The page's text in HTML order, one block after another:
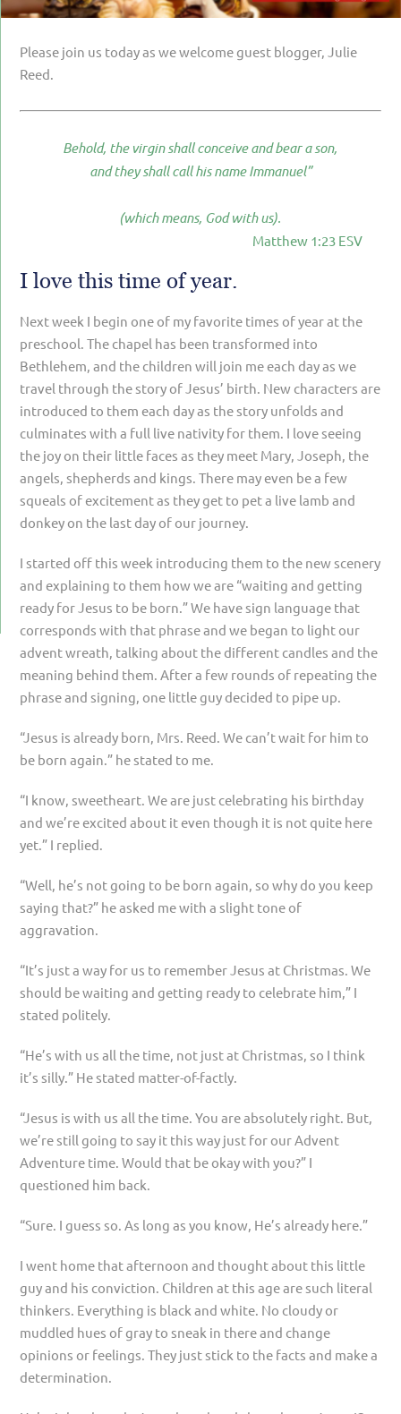
PARENTING
GUILT & SHAME
LONG-TERM ILLNESS
YEAR ONE
YEAR THREE & BEYOND
VISION & HOPE
HIS LEGACY
Please join us today as we welcome guest blogger, Julie
Reed.
Behold, the virgin shall conceive and bear a son,
and they shall call his name Immanuel”
(which means, God with us).
Matthew 1:23 ESV
I love this time of year.
Next week I begin one of my favorite times of year at the
preschool. The chapel has been transformed into
Bethlehem, and the children will join me each day as we
travel through the story of Jesus’ birth. New characters are
introduced to them each day as the story unfolds and
culminates with a full live nativity for them. I love seeing
the joy on their little faces as they meet Mary, Joseph, the
angels, shepherds and kings. There may even be a few
squeals of excitement as they get to pet a live lamb and
donkey on the last day of our journey.
I started off this week introducing them to the new scenery
and explaining to them how we are “waiting and getting
ready for Jesus to be born.” We have sign language that
corresponds with that phrase and we began to light our
advent wreath, talking about the different candles and the
meaning behind them. After a few rounds of repeating the
phrase and signing, one little guy decided to pipe up.
“Jesus is already born, Mrs. Reed. We can’t wait for him to
be born again.” he stated to me.
“I know, sweetheart. We are just celebrating his birthday
and we’re excited about it even though it is not quite here
yet.” I replied.
“Well, he’s not going to be born again, so why do you keep
saying that?” he asked me with a slight tone of
aggravation.
“It’s just a way for us to remember Jesus at Christmas. We
should be waiting and getting ready to celebrate him,” I
stated politely.
“He’s with us all the time, not just at Christmas, so I think
it’s silly.” He stated matter-of-factly.
“Jesus is with us all the time. You are absolutely right. But,
we’re still going to say it this way just for our Advent
Adventure time. Would that be okay with you?” I
questioned him back.
“Sure. I guess so. As long as you know, He’s already here.”
I went home that afternoon and thought about this little
guy and his conviction. Children at this age are such literal
thinkers. Everything is black and white. No cloudy or
muddled hues of gray to sneak in there and change
opinions or feelings. They just stick to the facts and make a
determination.